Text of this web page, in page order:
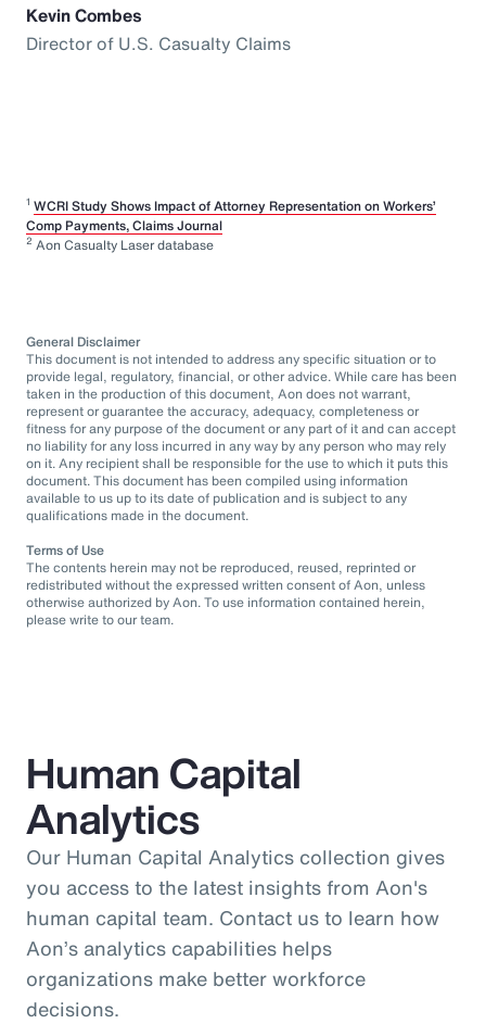
Kevin Combes
Director of U.S. Casualty Claims
1 WCRI Study Shows Impact of Attorney Representation on Workers’
Comp Payments, Claims Journal
2 Aon Casualty Laser database
General Disclaimer
This document is not intended to address any specific situation or to
provide legal, regulatory, financial, or other advice. While care has been
taken in the production of this document, Aon does not warrant,
represent or guarantee the accuracy, adequacy, completeness or
fitness for any purpose of the document or any part of it and can accept
no liability for any loss incurred in any way by any person who may rely
on it. Any recipient shall be responsible for the use to which it puts this
document. This document has been compiled using information
available to us up to its date of publication and is subject to any
qualifications made in the document.
Terms of Use
The contents herein may not be reproduced, reused, reprinted or
redistributed without the expressed written consent of Aon, unless
otherwise authorized by Aon. To use information contained herein,
please write to our team.
Human Capital
Analytics
Our Human Capital Analytics collection gives
you access to the latest insights from Aon's
human capital team. Contact us to learn how
Aon’s analytics capabilities helps
organizations make better workforce
decisions.